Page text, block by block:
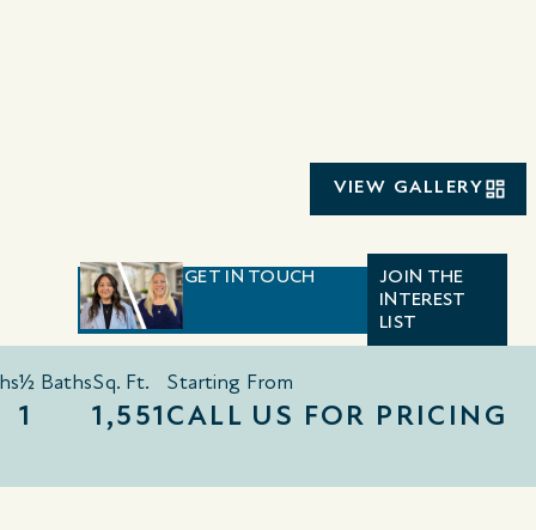
VIEW GALLERY
GET IN TOUCH
JOIN THE
INTEREST
LIST
½ Baths
1
Sq. Ft.
1,551
Starting From
CALL US FOR PRICING